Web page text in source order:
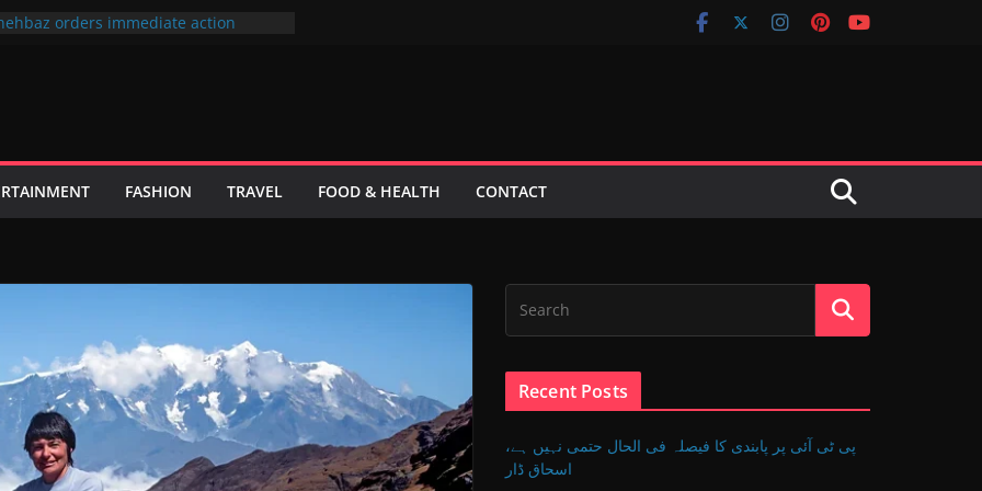
orders immediate action
Khan sue producer over the cinema
FASHION TRAVEL FOOD & HEALTH CONTACT
Recent Posts
پی ٹی آئی پر پابندی کا فیصلہ فی الحال حتمی نہیں ہے،
اسحاق ڈار